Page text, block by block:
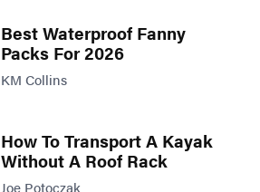
Best Waterproof Fanny
Packs For 2026
KM Collins
How To Transport A Kayak
Without A Roof Rack
Joe Potoczak